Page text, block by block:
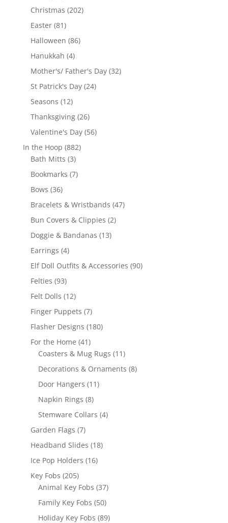
products
Christmas 202202
Easter 8181
products
Halloween 8686
Hanukkah 44
products
Mother's/ Father's Day 3232
St Patrick's Day 2424
Seasons 1212
products
Thanksgiving 2626
products
Valentine's Day 5656
In the Hoop 882882
Bath Mitts 33
products
Bookmarks 77
Bows 3636
products
Bracelets & Wristbands 4747
Bun Covers & Clippies 22
Doggie & Bandanas 1313
Earrings 44
products
Elf Doll Outfits & Accessories 9090
Felties 9393
products
Felt Dolls 1212
products
Finger Puppets 77
products
Flasher Designs 180180
For the Home 4141
products
Coasters & Mug Rugs 1111
products
Decorations & Ornaments 88
Door Hangers 1111
Napkin Rings 88
products
Stemware Collars 44
Garden Flags 77
products
Headband Slides 1818
Ice Pop Holders 1616
Key Fobs 205205
products
Animal Key Fobs 3737
Family Key Fobs 5050
products
Holiday Key Fobs 8989